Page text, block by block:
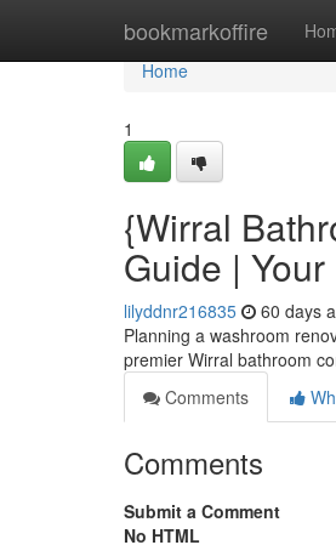
bookmarkoffire
Home
Home
1
{Wirral
Guide |
lilyddnr216835 60 days
Planning a washroom
premier Wirral bathroom
Comments
Comments
Submit a Comment
No HTML